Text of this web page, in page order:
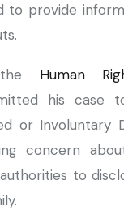
to provide
the Human
his case
or Involuntary
concern
to